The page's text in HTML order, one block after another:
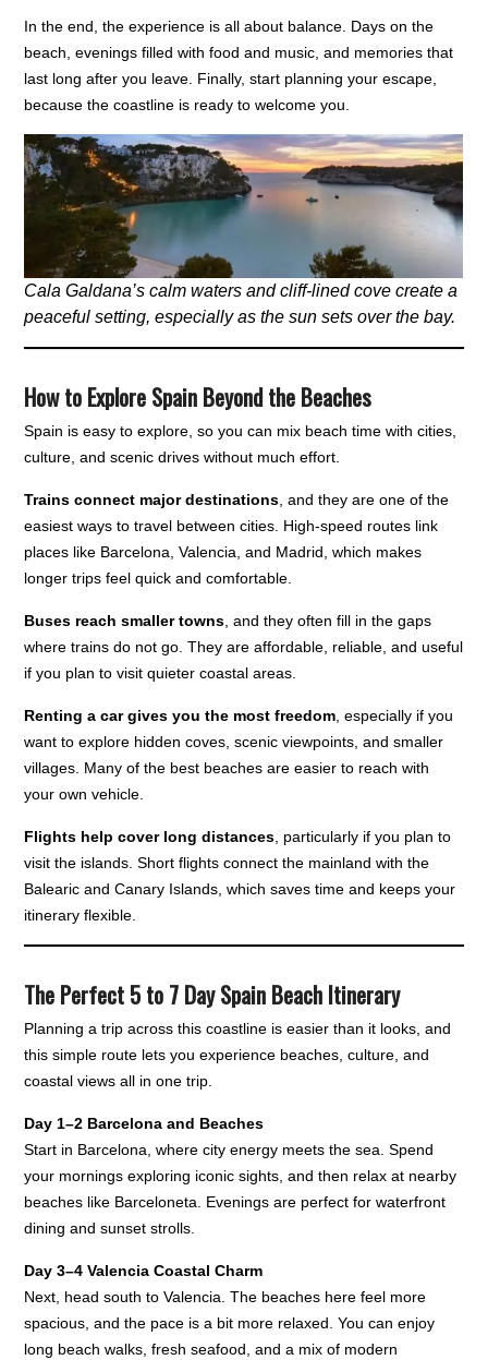
In the end, the experience is all about balance. Days on the
beach, evenings filled with food and music, and memories that
last long after you leave. Finally, start planning your escape,
because the coastline is ready to welcome you.
Cala Galdana’s calm waters and cliff-lined cove create a
peaceful setting, especially as the sun sets over the bay.
How to Explore Spain Beyond the Beaches
Spain is easy to explore, so you can mix beach time with cities,
culture, and scenic drives without much effort.
Trains connect major destinations, and they are one of the
easiest ways to travel between cities. High-speed routes link
places like Barcelona, Valencia, and Madrid, which makes
longer trips feel quick and comfortable.
Buses reach smaller towns, and they often fill in the gaps
where trains do not go. They are affordable, reliable, and useful
if you plan to visit quieter coastal areas.
Renting a car gives you the most freedom, especially if you
want to explore hidden coves, scenic viewpoints, and smaller
villages. Many of the best beaches are easier to reach with
your own vehicle.
Flights help cover long distances, particularly if you plan to
visit the islands. Short flights connect the mainland with the
Balearic and Canary Islands, which saves time and keeps your
itinerary flexible.
The Perfect 5 to 7 Day Spain Beach Itinerary
Planning a trip across this coastline is easier than it looks, and
this simple route lets you experience beaches, culture, and
coastal views all in one trip.
Day 1–2 Barcelona and Beaches
Start in Barcelona, where city energy meets the sea. Spend
your mornings exploring iconic sights, and then relax at nearby
beaches like Barceloneta. Evenings are perfect for waterfront
dining and sunset strolls.
Day 3–4 Valencia Coastal Charm
Next, head south to Valencia. The beaches here feel more
spacious, and the pace is a bit more relaxed. You can enjoy
long beach walks, fresh seafood, and a mix of modern